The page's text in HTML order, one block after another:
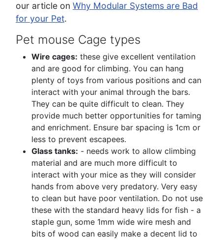
our article on Why Modular Systems are Bad
for your Pet.
Pet mouse Cage types
Wire cages: these give excellent ventilation
and are good for climbing. You can hang
plenty of toys from various positions and can
interact with your animal through the bars.
They can be quite difficult to clean. They
provide much better opportunities for taming
and enrichment. Ensure bar spacing is 1cm or
less to prevent escapees.
Glass tanks: - needs work to allow climbing
material and are much more difficult to
interact with your mice as they will consider
hands from above very predatory. Very easy
to clean but have poor ventilation. Do not use
these with the standard heavy lids for fish - a
staple gun, some 1mm wide wire mesh and
bits of wood can easily make a decent lid to